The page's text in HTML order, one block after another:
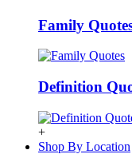
Family
Definition
+
Shop By Location